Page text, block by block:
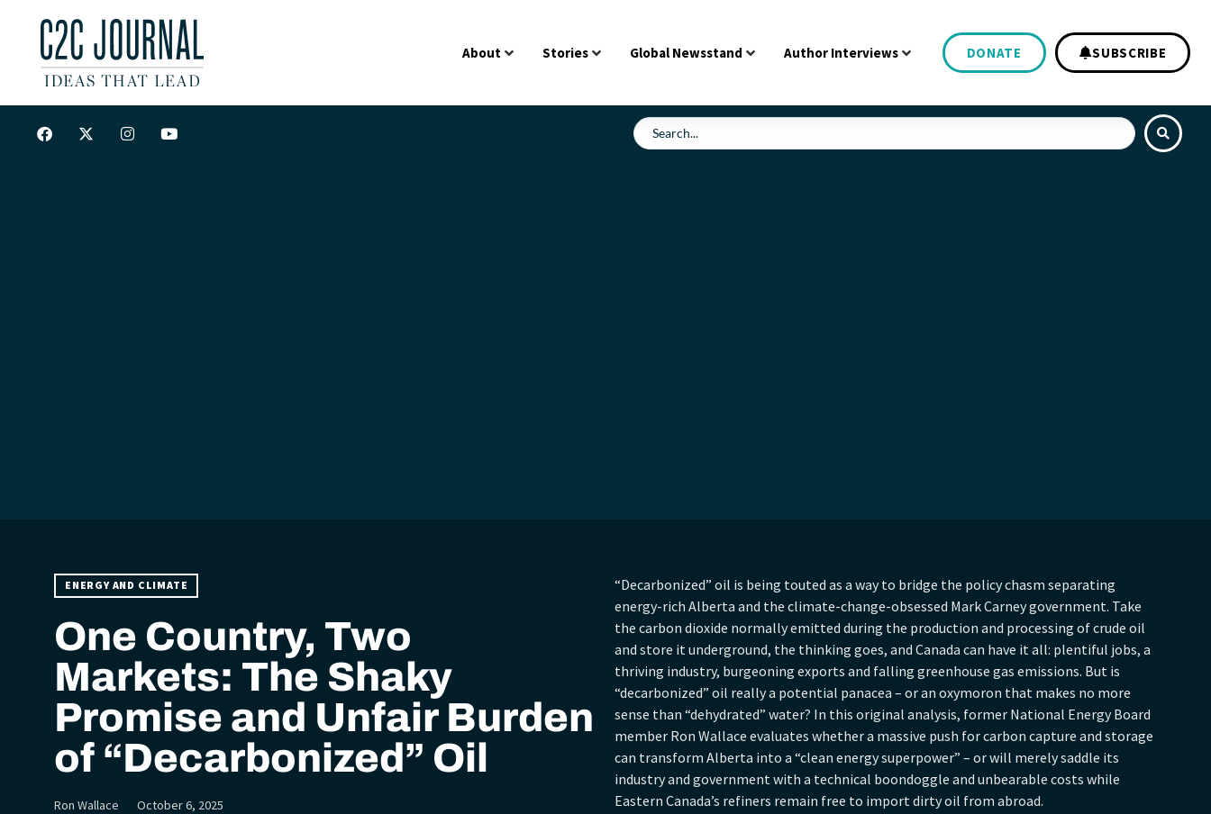
About Stories Global Newsstand Author Interviews DONATE SUBSCRIBE
ENERGY AND CLIMATE
One Country, Two
Markets: The Shaky
Promise and Unfair Burden
of “Decarbonized” Oil
Ron Wallace October 6, 2025
“Decarbonized” oil is being touted as a way to bridge the policy chasm separating
energy-rich Alberta and the climate-change-obsessed Mark Carney government. Take
the carbon dioxide normally emitted during the production and processing of crude oil
and store it underground, the thinking goes, and Canada can have it all: plentiful jobs, a
thriving industry, burgeoning exports and falling greenhouse gas emissions. But is
“decarbonized” oil really a potential panacea – or an oxymoron that makes no more
sense than “dehydrated” water? In this original analysis, former National Energy Board
member Ron Wallace evaluates whether a massive push for carbon capture and storage
can transform Alberta into a “clean energy superpower” – or will merely saddle its
industry and government with a technical boondoggle and unbearable costs while
Eastern Canada’s refiners remain free to import dirty oil from abroad.